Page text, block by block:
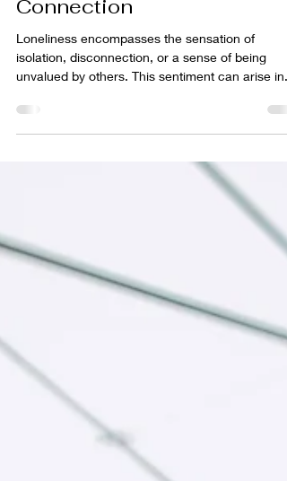
Loneliness: Tips and
Strategies for Finding
Connection
Loneliness encompasses the sensation of
unvalued by others. This sentiment can arise in...